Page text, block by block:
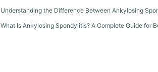
Understanding the Difference Between Ankylosing
What Is Ankylosing Spondylitis? A Complete Guide for